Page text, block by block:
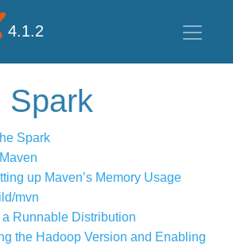
4.1.2
Spark
Spark
up Maven’s Memory Usage
mvn
Runnable Distribution
the Hadoop Version and Enabling